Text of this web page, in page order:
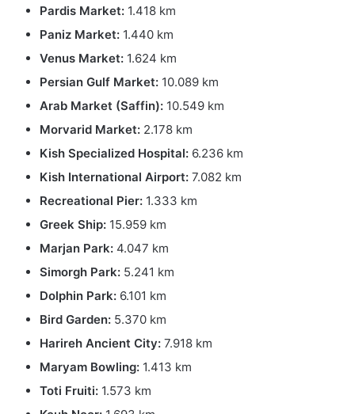
Pardis Market: 1.418 km
Paniz Market: 1.440 km
Venus Market: 1.624 km
Persian Gulf Market: 10.089 km
Arab Market (Saffin): 10.549 km
Morvarid Market: 2.178 km
Kish Specialized Hospital: 6.236 km
Kish International Airport: 7.082 km
Recreational Pier: 1.333 km
Greek Ship: 15.959 km
Marjan Park: 4.047 km
Simorgh Park: 5.241 km
Dolphin Park: 6.101 km
Bird Garden: 5.370 km
Harireh Ancient City: 7.918 km
Maryam Bowling: 1.413 km
Toti Fruiti: 1.573 km